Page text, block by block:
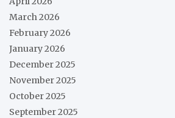
March 2026
February 2026
January 2026
December 2025
November 2025
October 2025
September 2025